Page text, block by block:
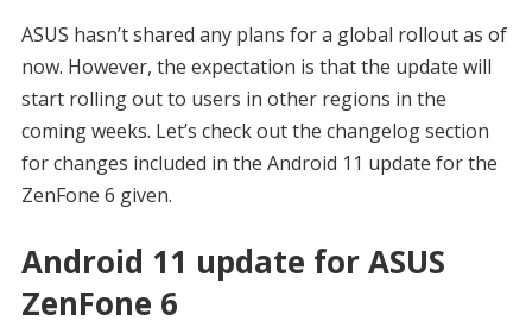
ASUS hasn’t shared any plans for a global rollout as of
now. However, the expectation is that the update will
start rolling out to users in other regions in the
coming weeks. Let’s check out the changelog section
for changes included in the Android 11 update for the
ZenFone 6 given.
Android 11 update for ASUS
ZenFone 6